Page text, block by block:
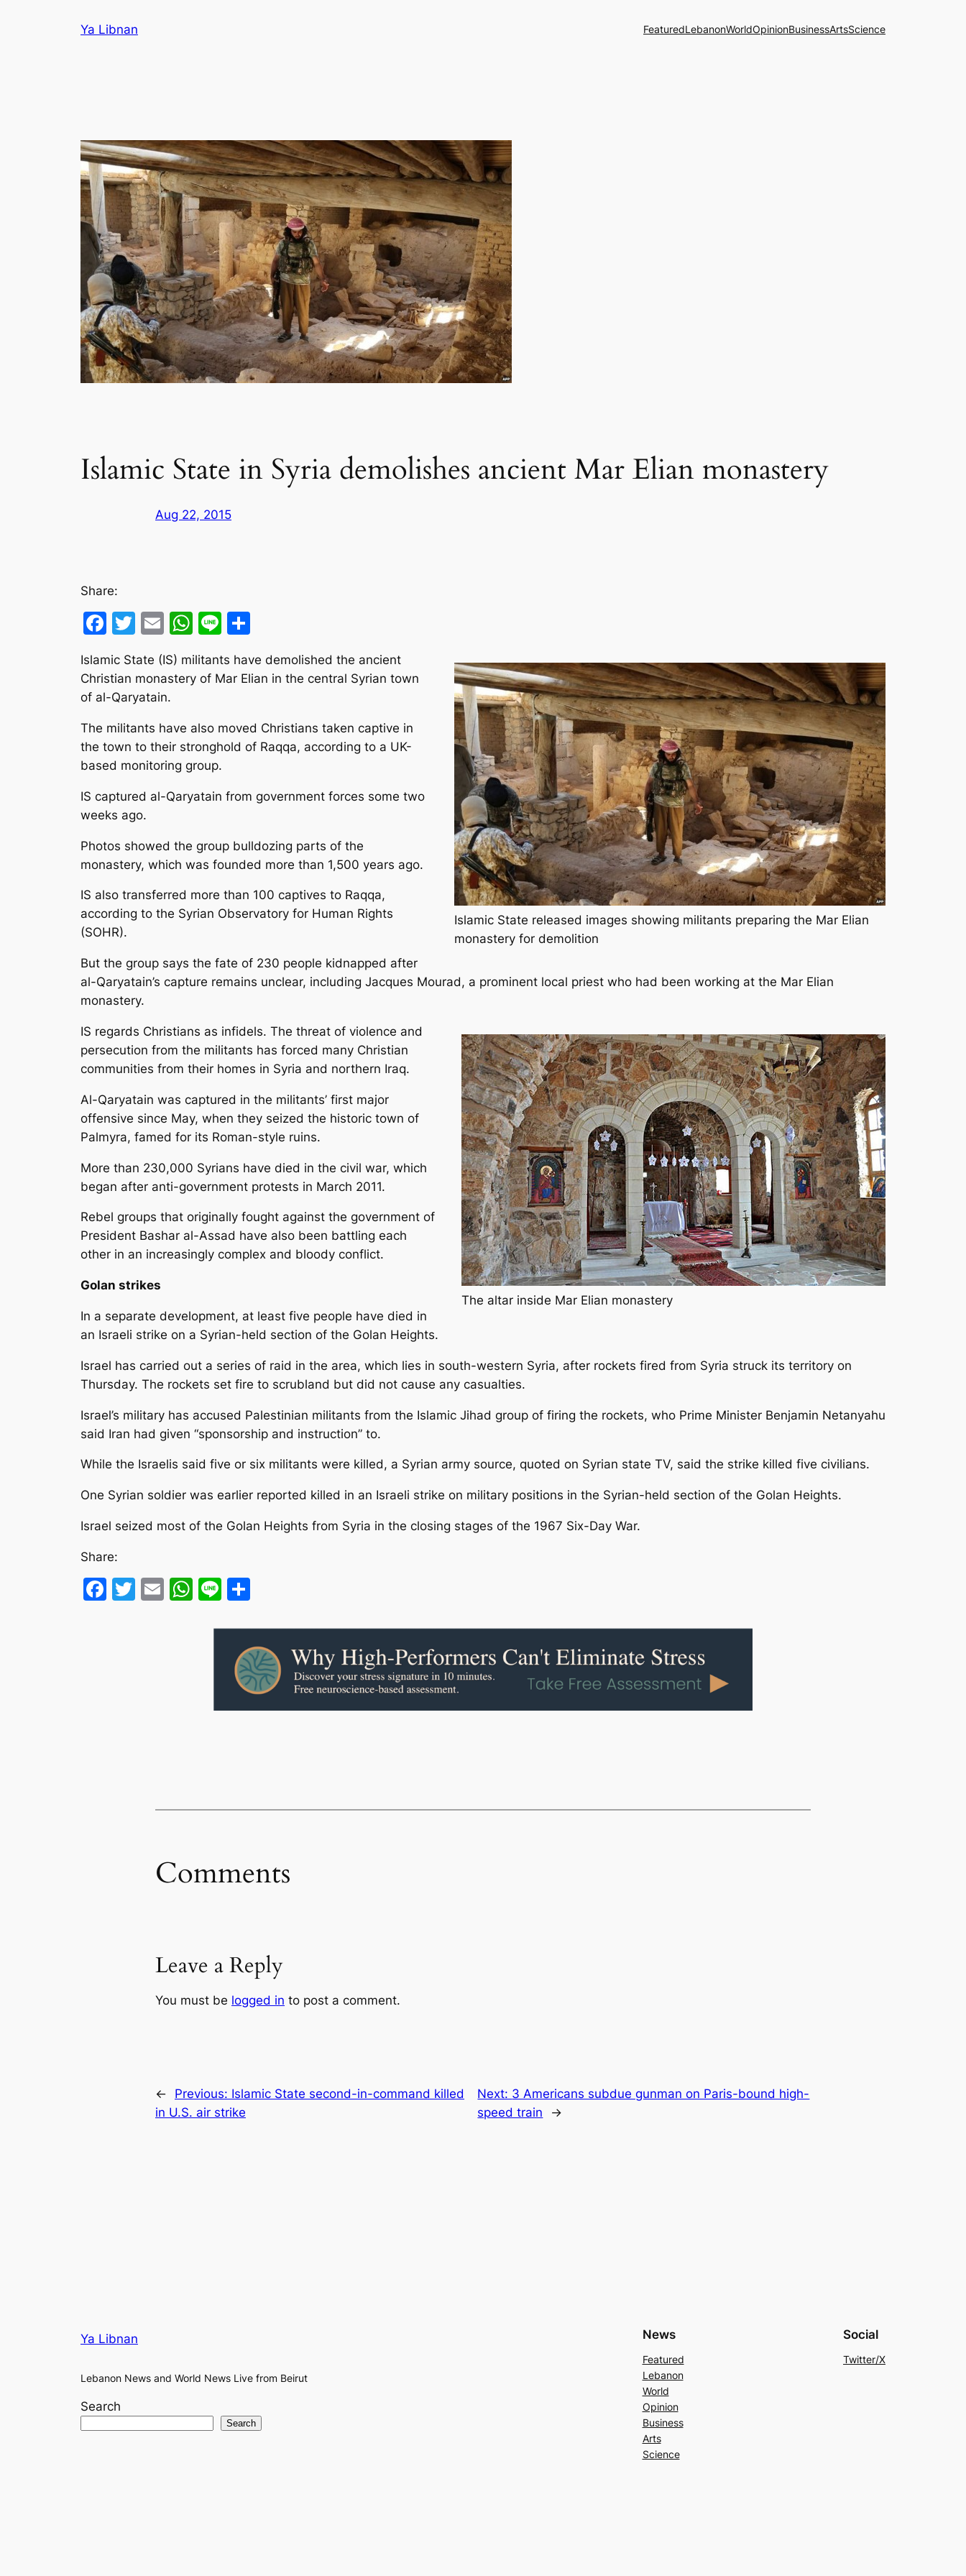
Ya Libnan FeaturedLebanonWorldOpinionBusinessArtsScience
Islamic State in Syria demolishes ancient Mar Elian monastery
Aug 22, 2015
Share:
Facebook
Twitter
EmailWhatsApp
Line
Islamic State released images showing militants preparing the Mar Elian
monastery for demolition
Islamic State (IS) militants have demolished the ancient
Christian monastery of Mar Elian in the central Syrian town
of al-Qaryatain.
The militants have also moved Christians taken captive in
the town to their stronghold of Raqqa, according to a UK-
based monitoring group.
IS captured al-Qaryatain from government forces some two
weeks ago.
Photos showed the group bulldozing parts of the
monastery, which was founded more than 1,500 years ago.
IS also transferred more than 100 captives to Raqqa,
according to the Syrian Observatory for Human Rights
(SOHR).
But the group says the fate of 230 people kidnapped after
al-Qaryatain’s capture remains unclear, including Jacques Mourad, a prominent local priest who had been working at the Mar Elian
monastery.
The altar inside Mar Elian monastery
IS regards Christians as infidels. The threat of violence and
persecution from the militants has forced many Christian
communities from their homes in Syria and northern Iraq.
Al-Qaryatain was captured in the militants’ first major
offensive since May, when they seized the historic town of
Palmyra, famed for its Roman-style ruins.
More than 230,000 Syrians have died in the civil war, which
began after anti-government protests in March 2011.
Rebel groups that originally fought against the government of
President Bashar al-Assad have also been battling each
other in an increasingly complex and bloody conflict.
Golan strikes
In a separate development, at least five people have died in
an Israeli strike on a Syrian-held section of the Golan Heights.
Israel has carried out a series of raid in the area, which lies in south-western Syria, after rockets fired from Syria struck its territory on
Thursday. The rockets set fire to scrubland but did not cause any casualties.
Israel’s military has accused Palestinian militants from the Islamic Jihad group of firing the rockets, who Prime Minister Benjamin Netanyahu
said Iran had given “sponsorship and instruction” to.
While the Israelis said five or six militants were killed, a Syrian army source, quoted on Syrian state TV, said the strike killed five civilians.
One Syrian soldier was earlier reported killed in an Israeli strike on military positions in the Syrian-held section of the Golan Heights.
Israel seized most of the Golan Heights from Syria in the closing stages of the 1967 Six-Day War.
Share:
Facebook
Twitter
EmailWhatsApp
Line
Comments
Leave a Reply
You must be logged in to post a comment.
← Previous: Islamic State second-in-command killed
in U.S. air strike
Next: 3 Americans subdue gunman on Paris-bound high-
speed train
→
Ya Libnan
Lebanon News and World News Live from Beirut
Search
Search
News
Featured
Lebanon
World
Opinion
Business
Arts
Science
Social
Twitter/X